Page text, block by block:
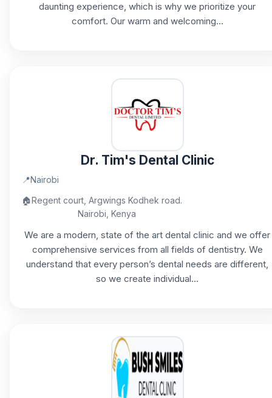
daunting experience, which is why we prioritize your
comfort. Our warm and welcoming...
Dr. Tim's Dental Clinic
📍Nairobi
🏠Regent court, Argwings Kodhek road.
Nairobi, Kenya
We are a modern, state of the art dental clinic and we offer
comprehensive services from all fields of dentistry. We
understand that every person’s dental needs are different,
so we create individual...